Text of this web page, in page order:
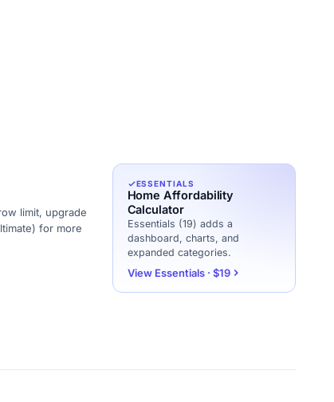
limit, upgrade
for more
ESSENTIALS
Home Affordability
Calculator
Essentials (19) adds a
dashboard, charts, and
expanded categories.
View Essentials · $19